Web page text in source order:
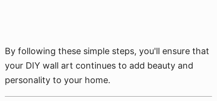
By following these simple steps, you'll ensure that
your DIY wall art continues to add beauty and
personality to your home.